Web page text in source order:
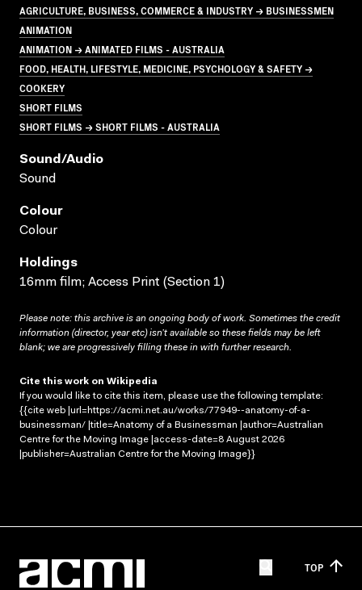
AGRICULTURE, BUSINESS, COMMERCE & INDUSTRY → BUSINESSMEN
ANIMATION
ANIMATION → ANIMATED FILMS - AUSTRALIA
FOOD, HEALTH, LIFESTYLE, MEDICINE, PSYCHOLOGY & SAFETY →
COOKERY
SHORT FILMS
SHORT FILMS → SHORT FILMS - AUSTRALIA
Sound/audio
Sound
Colour
Colour
Holdings
16mm film; Access Print (Section 1)
Please note: this archive is an ongoing body of work. Sometimes the credit
information (director, year etc) isn’t available so these fields may be left
blank; we are progressively filling these in with further research.
Cite this work on Wikipedia
If you would like to cite this item, please use the following template:
{{cite web |url=https://acmi.net.au/works/77949--anatomy-of-a-
businessman/ |title=Anatomy of a Businessman |author=Australian
Centre for the Moving Image |access-date=8 August 2026
|publisher=Australian Centre for the Moving Image}}
TOP